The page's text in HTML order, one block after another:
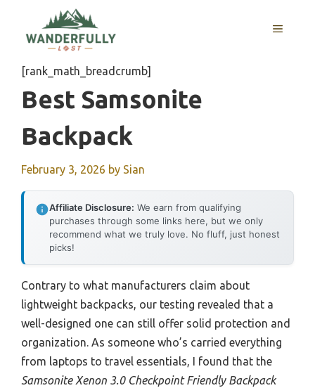
content
MENU
[rank_math_breadcrumb]
Best Samsonite
Backpack
February 3, 2026 by Sian
Affiliate Disclosure: We earn from qualifying
purchases through some links here, but we only
recommend what we truly love. No fluff, just honest
picks!
Contrary to what manufacturers claim about
lightweight backpacks, our testing revealed that a
well-designed one can still offer solid protection and
organization. As someone who’s carried everything
from laptops to travel essentials, I found that the
Samsonite Xenon 3.0 Checkpoint Friendly Backpack